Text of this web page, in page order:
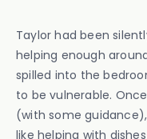
Taylor had been
helping enough
spilled into the
to be vulnerable.
(with some
like helping with